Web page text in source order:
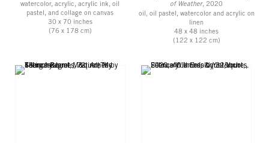
watercolor, acrylic, acrylic ink, oil
pastel, and collage on canvas
30 x 70 inches
(76 x 178 cm)
of Weather, 2020
oil, oil pastel, watercolor and acrylic on
linen
48 x 48 inches
(122 x 122 cm)